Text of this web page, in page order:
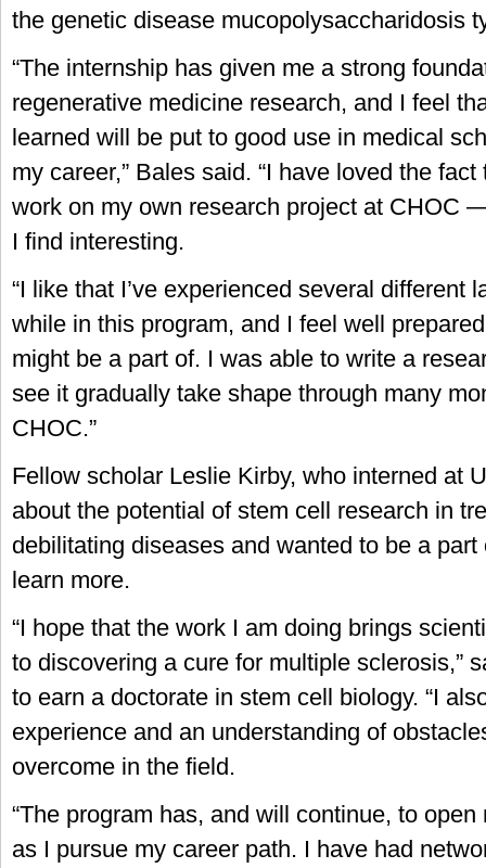
the genetic disease mucopolysaccharidosis
“The internship has given me a strong
regenerative medicine research, and I feel
learned will be put to good use in medical
my career,” Bales said. “I have loved the
work on my own research project at CHOC
I find interesting.
“I like that I’ve experienced several different
while in this program, and I feel well
might be a part of. I was able to write a
see it gradually take shape through many
CHOC.”
Fellow scholar Leslie Kirby, who interned at
about the potential of stem cell research in
debilitating diseases and wanted to be a part
learn more.
“I hope that the work I am doing brings
to discovering a cure for multiple sclerosis,”
to earn a doctorate in stem cell biology. “I
experience and an understanding of
overcome in the field.
“The program has, and will continue, to
as I pursue my career path. I have had